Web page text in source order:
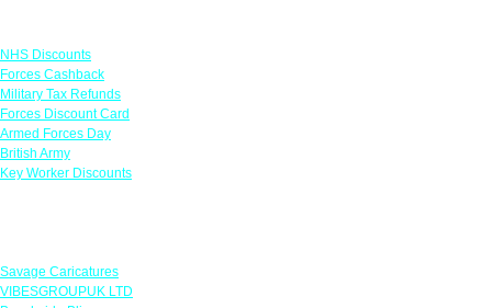
NHS Discounts
Forces Cashback
Military Tax Refunds
Forces Discount Card
Armed Forces Day
British Army
Key Worker Discounts
Savage Caricatures
VIBESGROUPUK LTD